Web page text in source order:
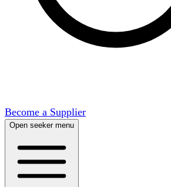
Become a Supplier
Open seeker menu